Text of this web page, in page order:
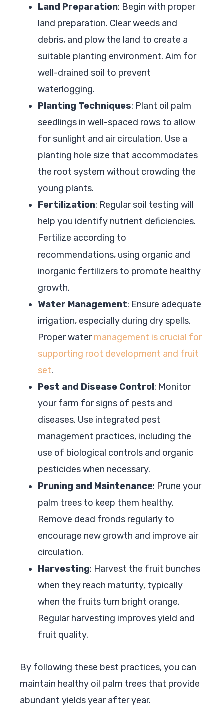
Land Preparation: Begin with proper
land preparation. Clear weeds and
debris, and plow the land to create a
suitable planting environment. Aim for
well-drained soil to prevent
waterlogging.
Planting Techniques: Plant oil palm
seedlings in well-spaced rows to allow
for sunlight and air circulation. Use a
planting hole size that accommodates
the root system without crowding the
young plants.
Fertilization: Regular soil testing will
help you identify nutrient deficiencies.
Fertilize according to
recommendations, using organic and
inorganic fertilizers to promote healthy
growth.
Water Management: Ensure adequate
irrigation, especially during dry spells.
Proper watermanagement is crucial for
supporting root development and fruit
set.
Pest and Disease Control: Monitor
your farm for signs of pests and
diseases. Use integrated pest
management practices, including the
use of biological controls and organic
pesticides when necessary.
Pruning and Maintenance: Prune your
palm trees to keep them healthy.
Remove dead fronds regularly to
encourage new growth and improve air
circulation.
Harvesting: Harvest the fruit bunches
when they reach maturity, typically
when the fruits turn bright orange.
Regular harvesting improves yield and
fruit quality.
By following these best practices, you can
maintain healthy oil palm trees that provide
abundant yields year after year.